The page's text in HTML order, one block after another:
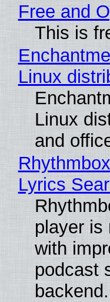
Free and
This is
Linux
Linux
and
Lyrics
player is
with
podcast